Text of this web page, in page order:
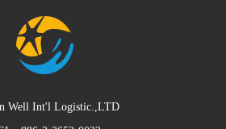
Well Int'l Logistic.,LTD